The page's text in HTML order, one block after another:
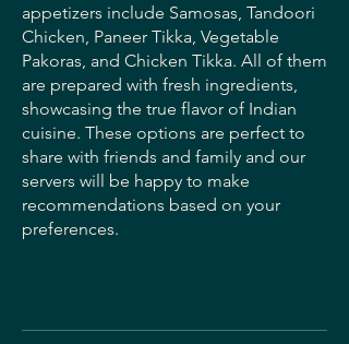
appetizers include Samosas, Tandoori
Chicken, Paneer Tikka, Vegetable
Pakoras, and Chicken Tikka. All of them
are prepared with fresh ingredients,
showcasing the true flavor of Indian
cuisine. These options are perfect to
share with friends and family and our
servers will be happy to make
recommendations based on your
preferences.